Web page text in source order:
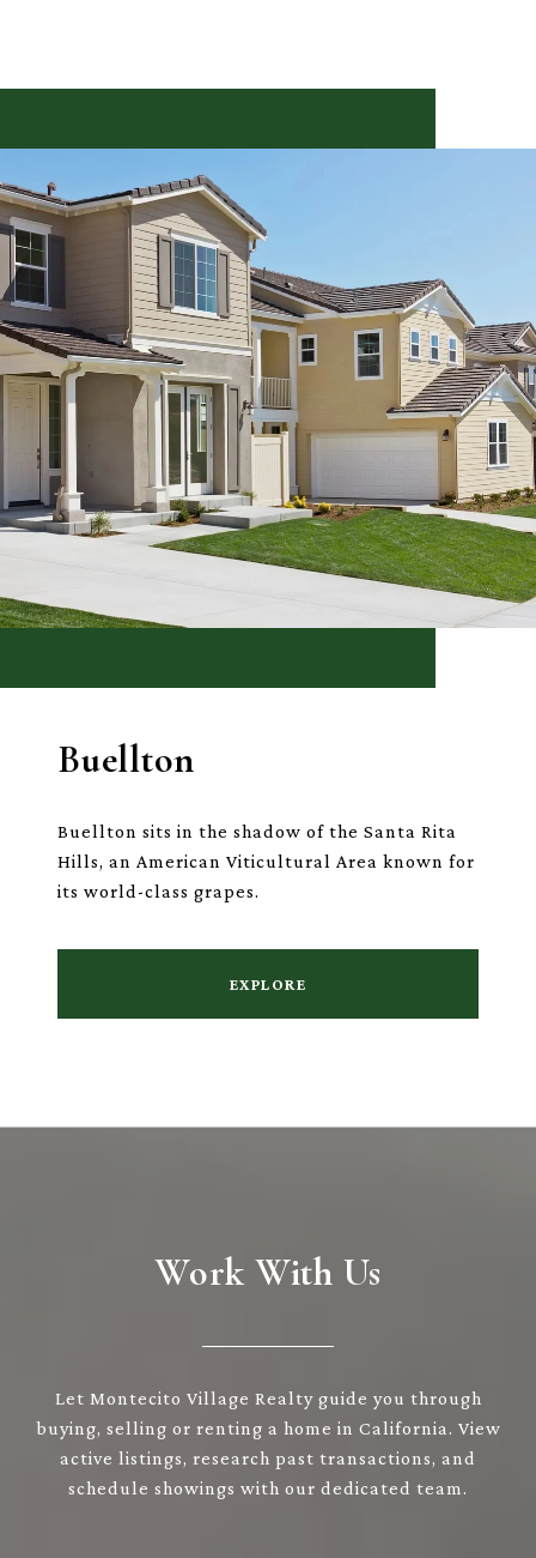
Buellton
Buellton sits in the shadow of the Santa Rita
Hills, an American Viticultural Area known for
its world-class grapes.
EXPLORE
Work With Us
Let Montecito Village Realty guide you through
buying, selling or renting a home in California. View
active listings, research past transactions, and
schedule showings with our dedicated team.